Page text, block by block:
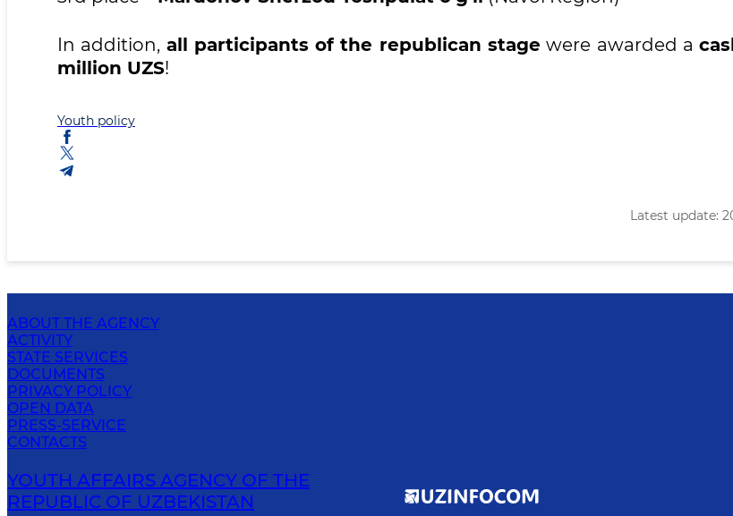
In addition, all participants of the republican stage were awarded a
million UZS!
Youth policy
Latest update:
ABOUT THE AGENCY
ACTIVITY
STATE SERVICES
DOCUMENTS
PRIVACY POLICY
OPEN DATA
PRESS-SERVICE
CONTACTS
YOUTH AFFAIRS AGENCY OF THE
REPUBLIC OF UZBEKISTAN